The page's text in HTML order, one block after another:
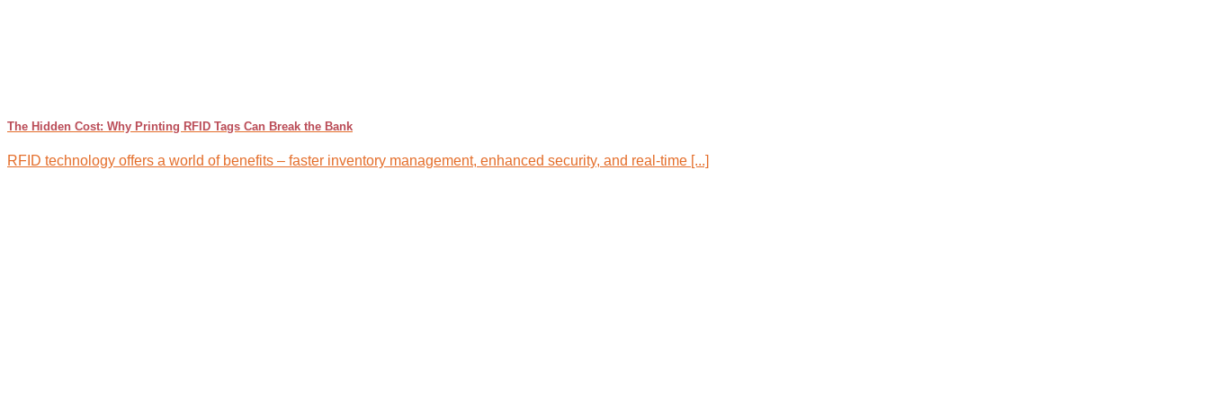
The Hidden Cost: Why Printing RFID Tags Can Break the Bank
RFID technology offers a world of benefits – faster inventory management, enhanced security, and real-time [...]